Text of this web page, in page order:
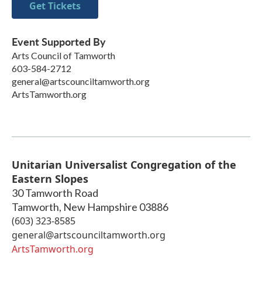
Get Tickets
Event Supported By
Arts Council of Tamworth
603-584-2712
general@artscounciltamworth.org
ArtsTamworth.org
Unitarian Universalist Congregation of the
Eastern Slopes
30 Tamworth Road
Tamworth, New Hampshire 03886
(603) 323-8585
general@artscounciltamworth.org
ArtsTamworth.org